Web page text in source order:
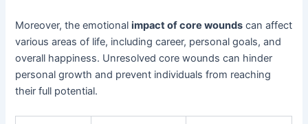
Moreover, the emotionalimpact of core wounds can affect
various areas of life, including career, personal goals, and
overall happiness. Unresolved core wounds can hinder
personal growth and prevent individuals from reaching
their full potential.